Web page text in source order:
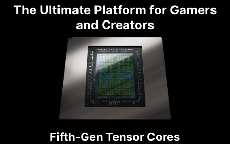
The Ultimate Platform for Gamers
and Creators
Fifth-Gen Tensor Cores